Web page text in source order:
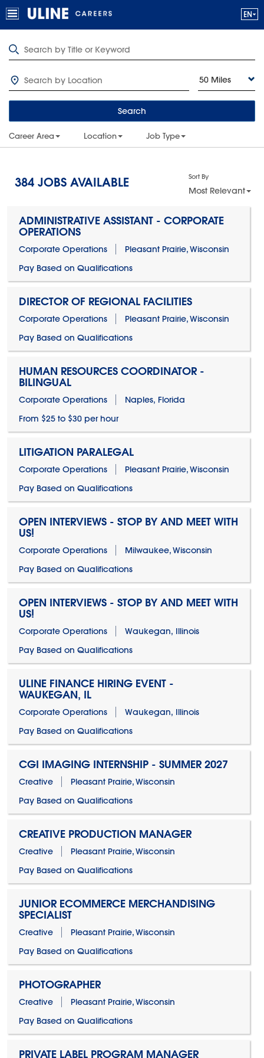
50 Miles
Search
Career Area Location Job Type
384 JOBS AVAILABLE Sort By
Most Relevant
ADMINISTRATIVE ASSISTANT - CORPORATE
OPERATIONS
Corporate Operations
Pleasant Prairie, Wisconsin
Pay Based on Qualifications
DIRECTOR OF REGIONAL FACILITIES
Corporate Operations
Pleasant Prairie, Wisconsin
Pay Based on Qualifications
HUMAN RESOURCES COORDINATOR -
BILINGUAL
Corporate Operations
Naples, Florida
From $25 to $30 per hour
LITIGATION PARALEGAL
Corporate Operations
Pleasant Prairie, Wisconsin
Pay Based on Qualifications
OPEN INTERVIEWS - STOP BY AND MEET WITH
US!
Corporate Operations
Milwaukee, Wisconsin
Pay Based on Qualifications
OPEN INTERVIEWS - STOP BY AND MEET WITH
US!
Corporate Operations
Waukegan, Illinois
Pay Based on Qualifications
ULINE FINANCE HIRING EVENT -
WAUKEGAN, IL
Corporate Operations
Waukegan, Illinois
Pay Based on Qualifications
CGI IMAGING INTERNSHIP - SUMMER 2027
Creative
Pleasant Prairie, Wisconsin
Pay Based on Qualifications
CREATIVE PRODUCTION MANAGER
Creative
Pleasant Prairie, Wisconsin
Pay Based on Qualifications
JUNIOR ECOMMERCE MERCHANDISING
SPECIALIST
Creative
Pleasant Prairie, Wisconsin
Pay Based on Qualifications
PHOTOGRAPHER
Creative
Pleasant Prairie, Wisconsin
Pay Based on Qualifications
PRIVATE LABEL PROGRAM MANAGER